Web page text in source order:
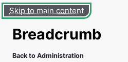
Skip to main content
Breadcrumb
Back to Administration